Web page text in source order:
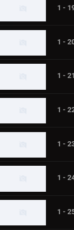
1 -
1 -
1 - 21
1 -
1 -
1 -
1 -